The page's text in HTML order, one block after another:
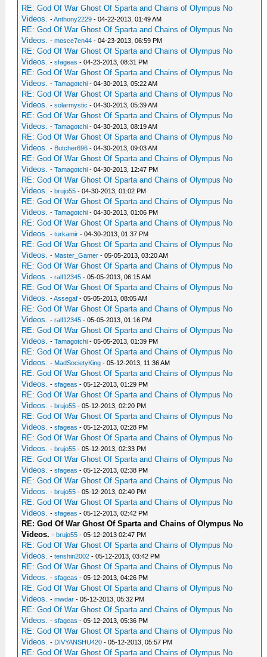
RE: God Of War Ghost Of Sparta and Chains of Olympus No
Videos. -Anthony2229 - 04-22-2013, 01:49 AM
RE: God Of War Ghost Of Sparta and Chains of Olympus No
Videos. -mosce7en44 - 04-23-2013, 06:59 PM
RE: God Of War Ghost Of Sparta and Chains of Olympus No
Videos. -sfageas - 04-23-2013, 08:31 PM
RE: God Of War Ghost Of Sparta and Chains of Olympus No
Videos. -Tamagotchi - 04-30-2013, 05:22 AM
RE: God Of War Ghost Of Sparta and Chains of Olympus No
Videos. -solarmystic - 04-30-2013, 05:39 AM
RE: God Of War Ghost Of Sparta and Chains of Olympus No
Videos. -Tamagotchi - 04-30-2013, 08:19 AM
RE: God Of War Ghost Of Sparta and Chains of Olympus No
Videos. - Butcher696 - 04-30-2013, 09:03 AM
RE: God Of War Ghost Of Sparta and Chains of Olympus No
Videos. -Tamagotchi - 04-30-2013, 12:47 PM
RE: God Of War Ghost Of Sparta and Chains of Olympus No
Videos. -brujo55 - 04-30-2013, 01:02 PM
RE: God Of War Ghost Of Sparta and Chains of Olympus No
Videos. -Tamagotchi - 04-30-2013, 01:06 PM
RE: God Of War Ghost Of Sparta and Chains of Olympus No
Videos. -turkamir - 04-30-2013, 01:37 PM
RE: God Of War Ghost Of Sparta and Chains of Olympus No
Videos. - Master_Gamer - 05-05-2013, 03:20 AM
RE: God Of War Ghost Of Sparta and Chains of Olympus No
Videos. -ralf12345 - 05-05-2013, 06:15 AM
RE: God Of War Ghost Of Sparta and Chains of Olympus No
Videos. -Assegaf - 05-05-2013, 08:05 AM
RE: God Of War Ghost Of Sparta and Chains of Olympus No
Videos. -ralf12345 - 05-05-2013, 01:16 PM
RE: God Of War Ghost Of Sparta and Chains of Olympus No
Videos. -Tamagotchi - 05-05-2013, 01:39 PM
RE: God Of War Ghost Of Sparta and Chains of Olympus No
Videos. - MadSocietyKing - 05-12-2013, 11:36 AM
RE: God Of War Ghost Of Sparta and Chains of Olympus No
Videos. -sfageas - 05-12-2013, 01:29 PM
RE: God Of War Ghost Of Sparta and Chains of Olympus No
Videos. -brujo55 - 05-12-2013, 02:20 PM
RE: God Of War Ghost Of Sparta and Chains of Olympus No
Videos. -sfageas - 05-12-2013, 02:28 PM
RE: God Of War Ghost Of Sparta and Chains of Olympus No
Videos. -brujo55 - 05-12-2013, 02:33 PM
RE: God Of War Ghost Of Sparta and Chains of Olympus No
Videos. -sfageas - 05-12-2013, 02:38 PM
RE: God Of War Ghost Of Sparta and Chains of Olympus No
Videos. -brujo55 - 05-12-2013, 02:40 PM
RE: God Of War Ghost Of Sparta and Chains of Olympus No
Videos. -sfageas - 05-12-2013, 02:42 PM
RE: God Of War Ghost Of Sparta and Chains of Olympus No
Videos. -brujo55 - 05-12-2013 02:47 PM
RE: God Of War Ghost Of Sparta and Chains of Olympus No
Videos. -tenshin2002 - 05-12-2013, 03:42 PM
RE: God Of War Ghost Of Sparta and Chains of Olympus No
Videos. -sfageas - 05-12-2013, 04:26 PM
RE: God Of War Ghost Of Sparta and Chains of Olympus No
Videos. -mwdar - 05-12-2013, 05:32 PM
RE: God Of War Ghost Of Sparta and Chains of Olympus No
Videos. -sfageas - 05-12-2013, 05:36 PM
RE: God Of War Ghost Of Sparta and Chains of Olympus No
Videos. - DIVYANSHU420 - 05-12-2013, 05:57 PM
RE: God Of War Ghost Of Sparta and Chains of Olympus No